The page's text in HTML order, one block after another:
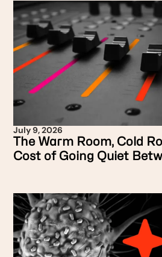
July 9, 2026
The Warm Room, Cold
Cost of Going Quiet